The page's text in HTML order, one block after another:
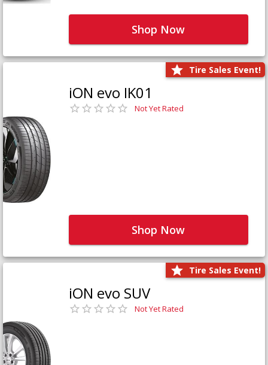
Shop Now
Tire Sales Event!
iON evo IK01
Not Yet Rated
Shop Now
Tire Sales Event!
iON evo SUV
Not Yet Rated